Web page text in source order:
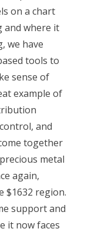
on a chart
and where it
we have
tools to
sense of
example of
and
together
metal
again,
$1632 region.
support and
it now faces